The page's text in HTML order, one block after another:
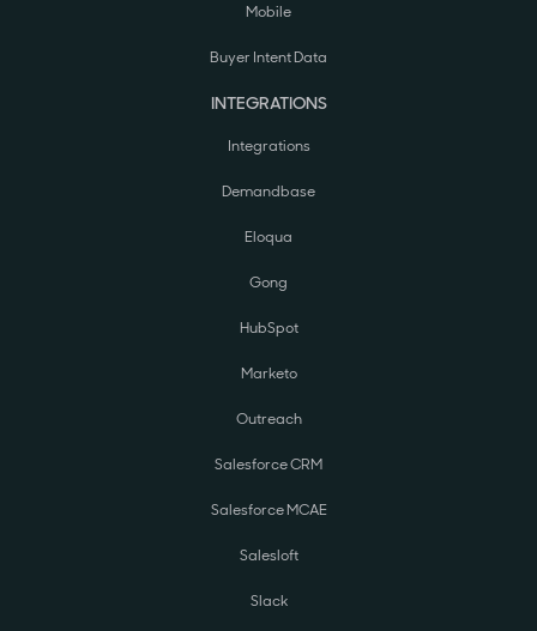
Mobile
Buyer Intent Data
INTEGRATIONS
Integrations
Demandbase
Eloqua
Gong
HubSpot
Marketo
Outreach
Salesforce CRM
Salesforce MCAE
Salesloft
Slack